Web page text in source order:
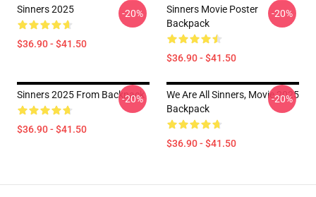
Sinners 2025
$36.90 - $41.50
-20%
Sinners Movie Poster
Backpack
$36.90 - $41.50
-20%
Sinners 2025 From Backpack
$36.90 - $41.50
-20%
We Are All Sinners, Movie 2025
Backpack
$36.90 - $41.50
-20%